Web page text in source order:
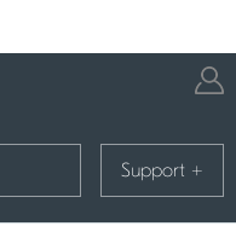
Support +